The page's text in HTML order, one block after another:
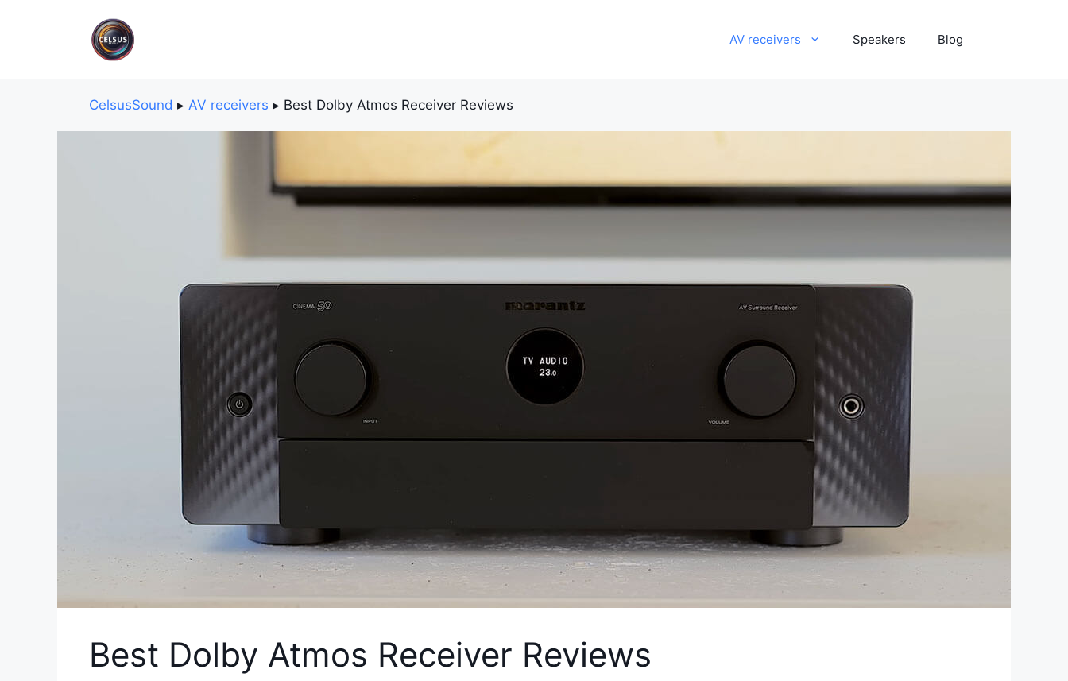
AV receivers Speakers Blog
CelsusSound ▸ AV receivers ▸ Best Dolby Atmos Receiver Reviews
Best Dolby Atmos Receiver Reviews